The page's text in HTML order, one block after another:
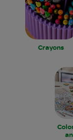
Crayons